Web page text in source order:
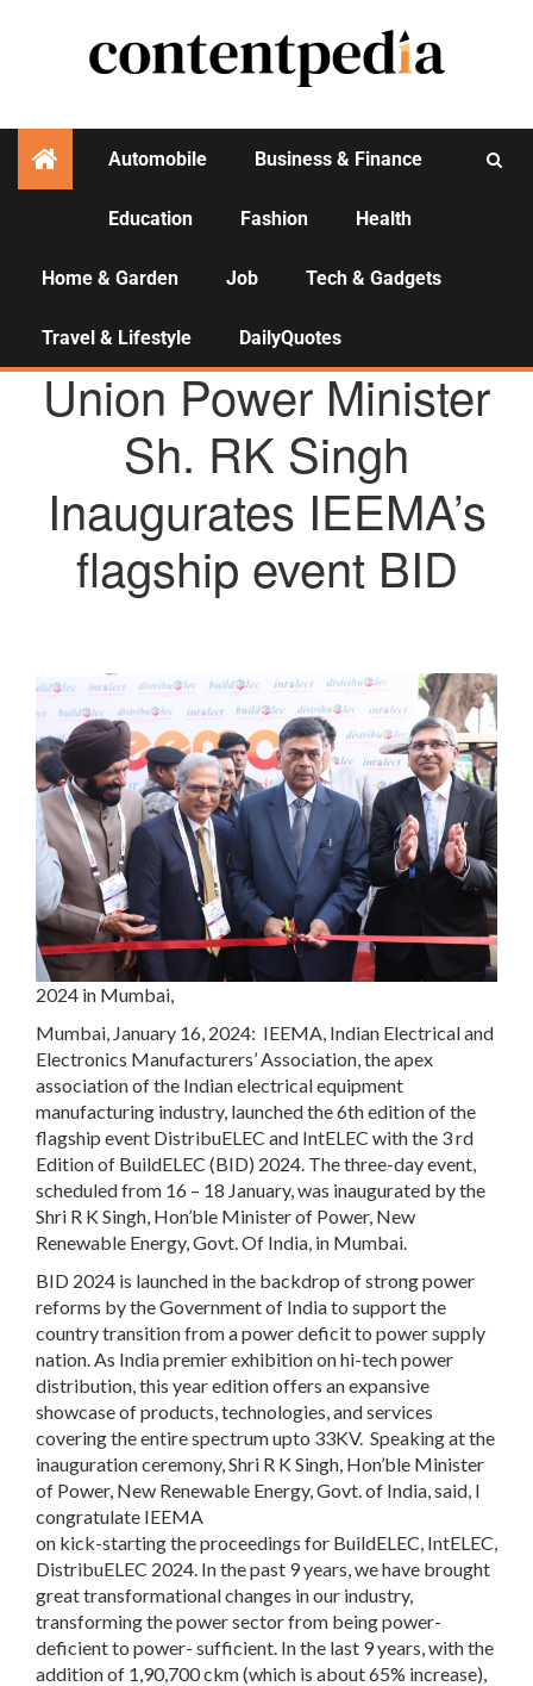
Automobile Business & Finance
Education Fashion Health
Home & Garden Job Tech & Gadgets
Travel & Lifestyle DailyQuotes
AGENCY NEWS
Union Power Minister
Sh. RK Singh
Inaugurates IEEMA’s
flagship event BID
2024 in Mumbai,
Mumbai, January 16, 2024: IEEMA, Indian Electrical and
Electronics Manufacturers’ Association, the apex
association of the Indian electrical equipment
manufacturing industry, launched the 6th edition of the
flagship event DistribuELEC and IntELEC with the 3 rd
Edition of BuildELEC (BID) 2024. The three-day event,
scheduled from 16 – 18 January, was inaugurated by the
Shri R K Singh, Hon’ble Minister of Power, New
Renewable Energy, Govt. Of India, in Mumbai.
BID 2024 is launched in the backdrop of strong power
reforms by the Government of India to support the
country transition from a power deficit to power supply
nation. As India premier exhibition on hi-tech power
distribution, this year edition offers an expansive
showcase of products, technologies, and services
covering the entire spectrum upto 33KV. Speaking at the
inauguration ceremony, Shri R K Singh, Hon’ble Minister
of Power, New Renewable Energy, Govt. of India, said, I
congratulate IEEMA
on kick-starting the proceedings for BuildELEC, IntELEC,
DistribuELEC 2024. In the past 9 years, we have brought
great transformational changes in our industry,
transforming the power sector from being power-
deficient to power- sufficient. In the last 9 years, with the
addition of 1,90,700 ckm (which is about 65% increase),